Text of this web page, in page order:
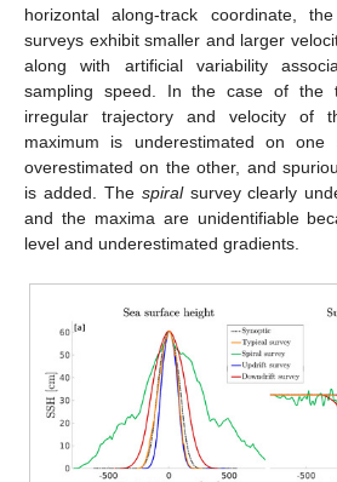
horizontal along-track coordinate,
surveys exhibit smaller and larger
along with artificial variability
sampling speed. In the case of the
irregular trajectory and velocity of
maximum is underestimated on
overestimated on the other, and
is added. The spiralsurvey clearly
and the maxima are unidentifiable
level and underestimated gradients.